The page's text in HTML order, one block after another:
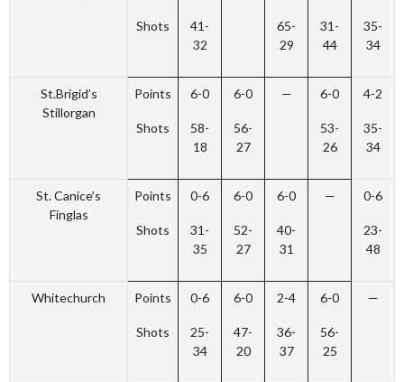
Shots
41-
32
65-
29
31-
44
35-
34
St.Brigid’s
Stillorgan
Points
Shots
6-0
58-
18
6-0
56-
27
— 6-0
53-
26
4-2
35-
34
St. Canice’s
Finglas
Points
Shots
0-6
31-
35
6-0
52-
27
6-0
40-
31
— 0-6
23-
48
Whitechurch Points
Shots
0-6
25-
34
6-0
47-
20
2-4
36-
37
6-0
56-
25
—